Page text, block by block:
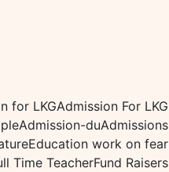
for LKGAdmission For LKG
Admission-duAdmissions
Education work on fear
Time TeacherFund Raisers